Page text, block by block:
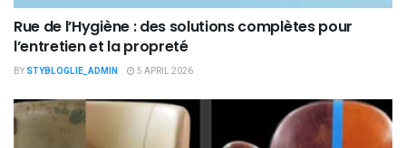
Rue de l’Hygiène : des solutions complètes pour
l’entretien et la propreté
BY STYBLOGLIE_ADMIN 5 APRIL 2026